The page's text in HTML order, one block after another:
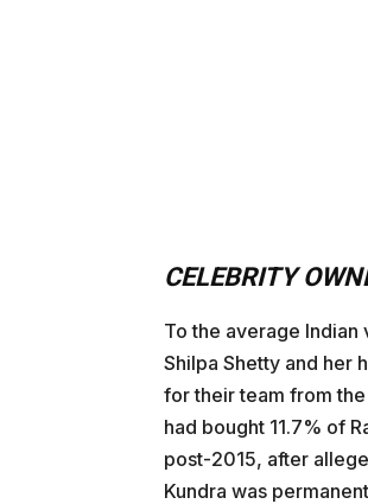
CELEBRITY
To the average
Shilpa Shetty and her
for their team from
had bought 11.7% of
post-2015, after
Kundra was